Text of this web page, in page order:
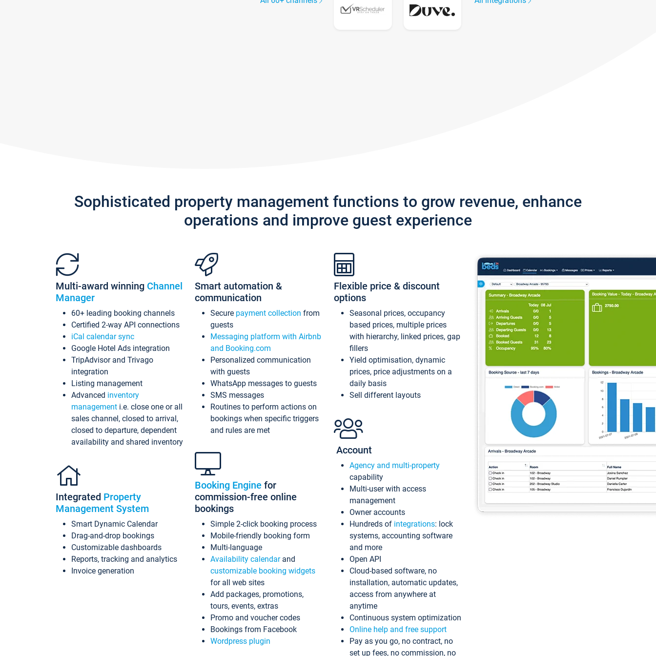
Sophisticated property management functions to grow revenue, enhance
operations and improve guest experience
Multi-award winning Channel
Manager
60+ leading booking channels
Certified 2-way API connections
iCal calendar sync
Google Hotel Ads integration
TripAdvisor and Trivago
integration
Listing management
Advanced inventory
management i.e. close one or all
sales channel, closed to arrival,
closed to departure, dependent
availability and shared inventory
Integrated Property
Management System
Smart Dynamic Calendar
Drag-and-drop bookings
Customizable dashboards
Reports, tracking and analytics
Invoice generation
Smart automation &
communication
Secure payment collection from
guests
Messaging platform with Airbnb
and Booking.com
Personalized communication
with guests
WhatsApp messages to guests
SMS messages
Routines to perform actions on
bookings when specific triggers
and rules are met
Booking Engine for
commission-free online
bookings
Simple 2-click booking process
Mobile-friendly booking form
Multi-language
Availability calendarand
customizable booking widgets
for all web sites
Add packages, promotions,
tours, events, extras
Promo and voucher codes
Bookings from Facebook
Wordpress plugin
Flexible price & discount
options
Seasonal prices, occupancy
based prices, multiple prices
with hierarchy, linked prices, gap
fillers
Yield optimisation, dynamic
prices, price adjustments on a
daily basis
Sell different layouts
Account
Agency and multi-property
capability
Multi-user with access
management
Owner accounts
Hundreds of integrations: lock
systems, accounting software
and more
Open API
Cloud-based software, no
installation, automatic updates,
access from anywhere at
anytime
Continuous system optimization
Online help and free support
Pay as you go, no contract, no
set up fees, no commission, no